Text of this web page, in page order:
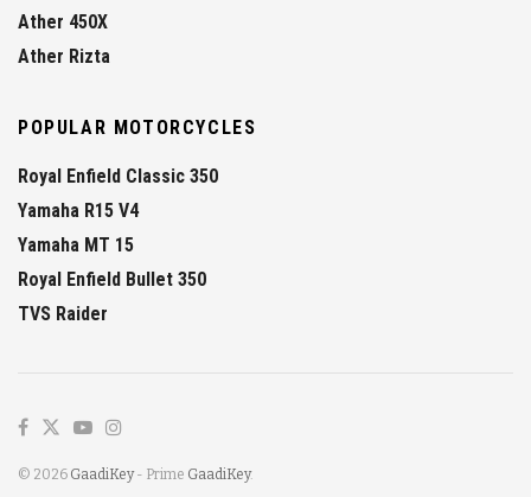
Ather 450X
Ather Rizta
POPULAR MOTORCYCLES
Royal Enfield Classic 350
Yamaha R15 V4
Yamaha MT 15
Royal Enfield Bullet 350
TVS Raider
© 2026 GaadiKey- Prime GaadiKey.